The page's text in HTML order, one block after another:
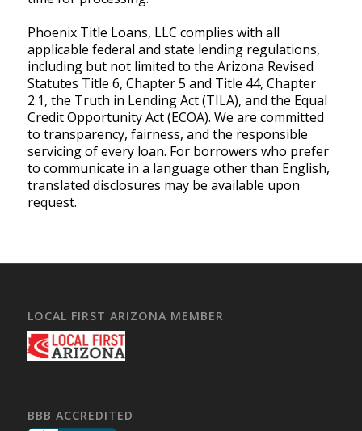
Phoenix Title Loans, LLC complies with all
applicable federal and state lending regulations,
including but not limited to the Arizona Revised
Statutes Title 6, Chapter 5 and Title 44, Chapter
2.1, the Truth in Lending Act (TILA), and the Equal
Credit Opportunity Act (ECOA). We are committed
to transparency, fairness, and the responsible
servicing of every loan. For borrowers who prefer
to communicate in a language other than English,
translated disclosures may be available upon
request.
LOCAL FIRST ARIZONA MEMBER
BBB ACCREDITED